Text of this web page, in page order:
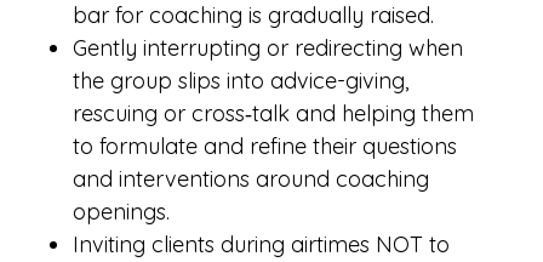
bar for coaching is gradually raised.
Gently interrupting or redirecting when
the group slips into advice-giving,
rescuing or cross‑talk and helping them
to formulate and refine their questions
and interventions around coaching
openings.
Inviting clients during airtimes NOT to